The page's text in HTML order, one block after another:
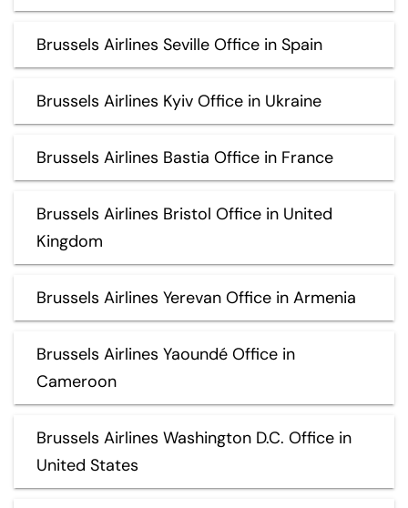
Brussels Airlines Seville Office in Spain
Brussels Airlines Kyiv Office in Ukraine
Brussels Airlines Bastia Office in France
Brussels Airlines Bristol Office in United
Kingdom
Brussels Airlines Yerevan Office in Armenia
Brussels Airlines Yaoundé Office in
Cameroon
Brussels Airlines Washington D.C. Office in
United States